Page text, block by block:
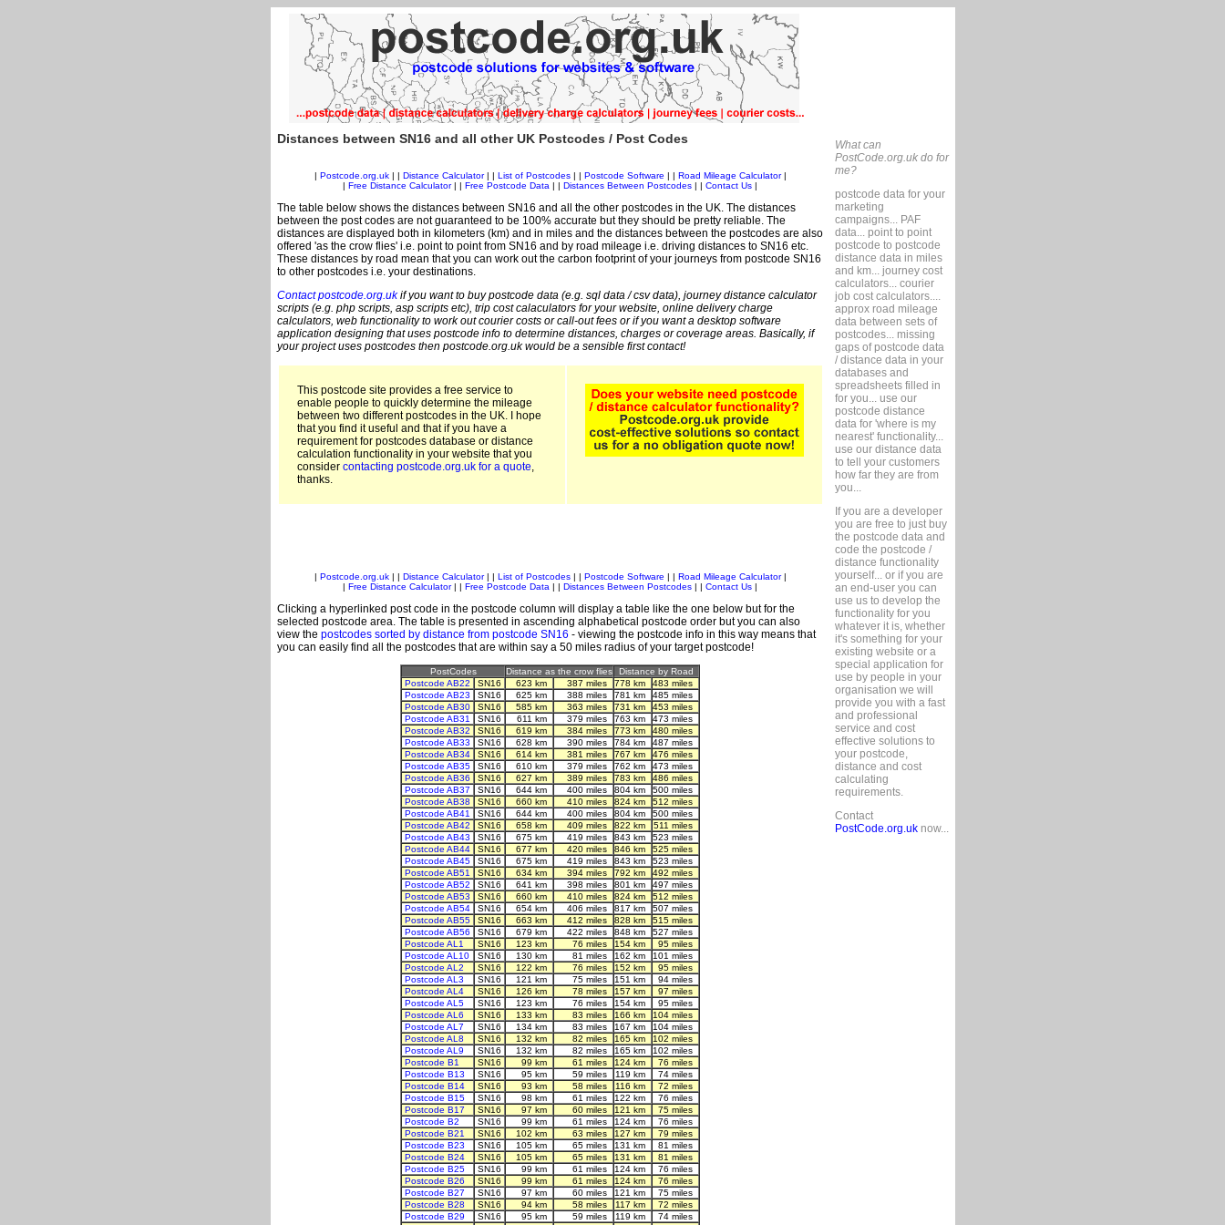
Distances between SN16 and all other UK Postcodes / Post Codes
Postcode.org.uk| | Distance Calculator| | List of Postcodes| | Postcode Software Road Mileage Calculator|
Free Distance Calculator| | Free Postcode Data Distances Between Postcodes Contact Us
The table below shows the distances between SN16 and all the other postcodes in the UK. The distances
between the post codes are not guaranteed to be 100% accurate but they should be pretty reliable. The
distances are displayed both in kilometers (km) and in miles and the distances between the postcodes are also
offered 'as the crow flies' i.e. point to point from SN16 and by road mileage i.e. driving distances to SN16 etc.
These distances by road mean that you can work out the carbon footprint of your journeys from postcode SN16
to other postcodes i.e. your destinations.
Contact postcode.org.ukif you want to buy postcode data (e.g. sql data / csv data), journey distance calculator
scripts (e.g. php scripts, asp scripts etc), trip cost calaculators for your website, online delivery charge
calculators, web functionality to work out courier costs or call-out fees or if you want a desktop software
application designing that uses postcode info to determine distances, charges or coverage areas. Basically, if
your project uses postcodes then postcode.org.uk would be a sensible first contact!
This postcode site provides a free service to
enable people to quickly determine the mileage
between two different postcodes in the UK. I hope
that you find it useful and that if you have a
requirement for postcodes database or distance
calculation functionality in your website that you
consider contacting postcode.org.uk for a quote,
thanks.
Postcode.org.uk| | Distance Calculator| | List of Postcodes| | Postcode Software Road Mileage Calculator|
Free Distance Calculator| | Free Postcode Data Distances Between Postcodes Contact Us
Clicking a hyperlinked post code in the postcode column will display a table like the one below but for the
selected postcode area. The table is presented in ascending alphabetical postcode order but you can also
view the postcodes sorted by distance from postcode SN16 - viewing the postcode info in this way means that
you can easily find all the postcodes that are within say a 50 miles radius of your target postcode!
PostCodes Distance as the crow flies
Distance by Road
Postcode AB22
SN16 623 km 387 miles 778 km
483 miles
Postcode AB23
SN16 625 km 388 miles 781 km
485 miles
Postcode AB30
SN16 585 km 363 miles 731 km
453 miles
Postcode AB31
SN16 611 km 379 miles 763 km
473 miles
Postcode AB32
SN16 619 km 384 miles 773 km
480 miles
Postcode AB33
SN16 628 km 390 miles 784 km
487 miles
Postcode AB34
SN16 614 km 381 miles 767 km
476 miles
Postcode AB35
SN16 610 km 379 miles 762 km
473 miles
Postcode AB36
SN16 627 km 389 miles 783 km
486 miles
Postcode AB37
SN16 644 km 400 miles 804 km
500 miles
Postcode AB38
SN16 660 km 410 miles 824 km
512 miles
Postcode AB41
SN16 644 km 400 miles 804 km
500 miles
Postcode AB42
SN16 658 km 409 miles 822 km
511 miles
Postcode AB43
SN16 675 km 419 miles 843 km
523 miles
Postcode AB44
SN16 677 km 420 miles 846 km
525 miles
Postcode AB45
SN16 675 km 419 miles 843 km
523 miles
Postcode AB51
SN16 634 km 394 miles 792 km
492 miles
Postcode AB52
SN16 641 km 398 miles 801 km
497 miles
Postcode AB53
SN16 660 km 410 miles 824 km
512 miles
Postcode AB54
SN16 654 km 406 miles 817 km
507 miles
Postcode AB55
SN16 663 km 412 miles 828 km
515 miles
Postcode AB56
SN16 679 km 422 miles 848 km
527 miles
Postcode AL1
SN16 123 km 76 miles 154 km
95 miles
Postcode AL10
SN16 130 km 81 miles 162 km
101 miles
Postcode AL2
SN16 122 km 76 miles 152 km
95 miles
Postcode AL3
SN16 121 km 75 miles 151 km
94 miles
Postcode AL4
SN16 126 km 78 miles 157 km
97 miles
Postcode AL5
SN16 123 km 76 miles 154 km
95 miles
Postcode AL6
SN16 133 km 83 miles 166 km
104 miles
Postcode AL7
SN16 134 km 83 miles 167 km
104 miles
Postcode AL8
SN16 132 km 82 miles 165 km
102 miles
Postcode AL9
SN16 132 km 82 miles 165 km
102 miles
Postcode B1
SN16 99 km 61 miles 124 km
76 miles
Postcode B13
SN16 95 km 59 miles 119 km
74 miles
Postcode B14
SN16 93 km 58 miles 116 km
72 miles
Postcode B15
SN16 98 km 61 miles 122 km
76 miles
Postcode B17
SN16 97 km 60 miles 121 km
75 miles
Postcode B2
SN16 99 km 61 miles 124 km
76 miles
Postcode B21
SN16 102 km 63 miles 127 km
79 miles
Postcode B23
SN16 105 km 65 miles 131 km
81 miles
Postcode B24
SN16 105 km 65 miles 131 km
81 miles
Postcode B25
SN16 99 km 61 miles 124 km
76 miles
Postcode B26
SN16 99 km 61 miles 124 km
76 miles
Postcode B27
SN16 97 km 60 miles 121 km
75 miles
Postcode B28
SN16 94 km 58 miles 117 km
72 miles
Postcode B29
SN16 95 km 59 miles 119 km
74 miles
What can
PostCode.org.uk do for
me?
postcode data for your
marketing
campaigns... PAF
data... point to point
postcode to postcode
distance data in miles
and km... journey cost
calculators... courier
job cost calculators....
approx road mileage
data between sets of
postcodes... missing
gaps of postcode data
/ distance data in your
databases and
spreadsheets filled in
for you... use our
postcode distance
data for 'where is my
nearest' functionality...
use our distance data
to tell your customers
how far they are from
you...
If you are a developer
you are free to just buy
the postcode data and
code the postcode /
distance functionality
yourself... or if you are
an end-user you can
use us to develop the
functionality for you
whatever it is, whether
it's something for your
existing website or a
special application for
use by people in your
organisation we will
provide you with a fast
and professional
service and cost
effective solutions to
your postcode,
distance and cost
calculating
requirements.
Contact
PostCode.org.uknow...